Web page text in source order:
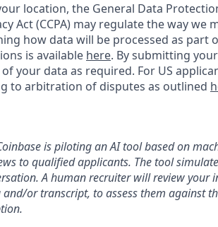
location, the General Data
Act (CCPA) may regulate the way
how data will be processed as part
is available here. By submitting
your data as required. For US
to arbitration of disputes as outlined
is piloting an AI tool based on
to qualified applicants. The tool
A human recruiter will review your
and/or transcript, to assess them against